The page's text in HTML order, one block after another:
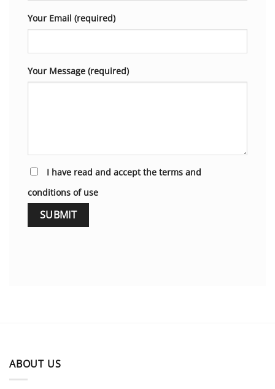
Your Email (required)
Your Message (required)
I have read and accept the terms and
conditions of use
ABOUT US